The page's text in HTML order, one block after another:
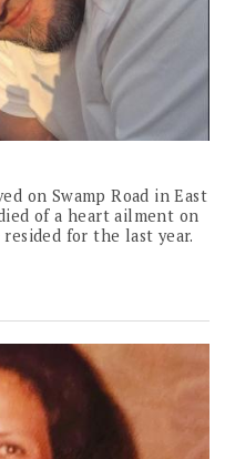
on Swamp Road in East
of a heart ailment on
for the last year.